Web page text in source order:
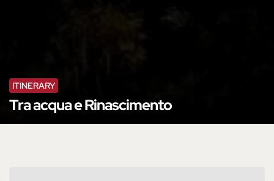
ITINERARY
Tra acqua e Rinascimento